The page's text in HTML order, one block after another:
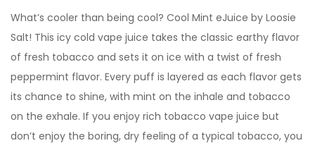
What’s cooler than being cool? Cool Mint eJuice by Loosie
Salt! This icy cold vape juice takes the classic earthy flavor
of fresh tobacco and sets it on ice with a twist of fresh
peppermint flavor. Every puff is layered as each flavor gets
its chance to shine, with mint on the inhale and tobacco
on the exhale. If you enjoy rich tobacco vape juice but
don’t enjoy the boring, dry feeling of a typical tobacco, you